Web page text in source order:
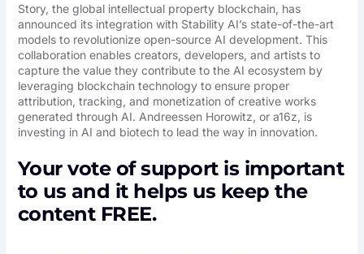
Story, the global intellectual property blockchain, has
announced its integration with Stability AI’s state-of-the-art
models to revolutionize open-source AI development. This
collaboration enables creators, developers, and artists to
capture the value they contribute to the AI ecosystem by
leveraging blockchain technology to ensure proper
attribution, tracking, and monetization of creative works
generated through AI. Andreessen Horowitz, or a16z, is
investing in AI and biotech to lead the way in innovation.
Your vote of support is important
to us and it helps us keep the
content FREE.